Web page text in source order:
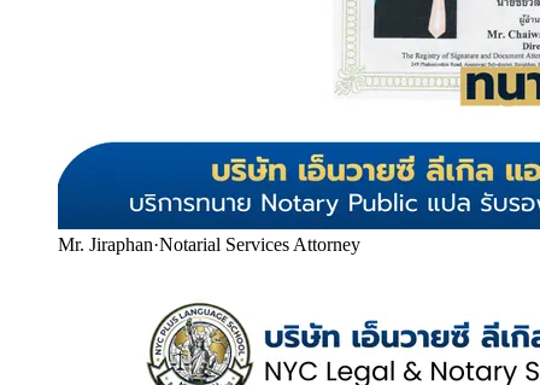
Mr. Jiraphan·Notarial Services Attorney